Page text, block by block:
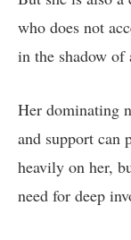
who does not
in the shadow of
Her dominating
and support can
heavily on her,
need for deep